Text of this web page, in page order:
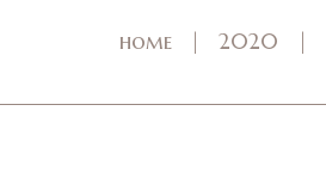
home 2020